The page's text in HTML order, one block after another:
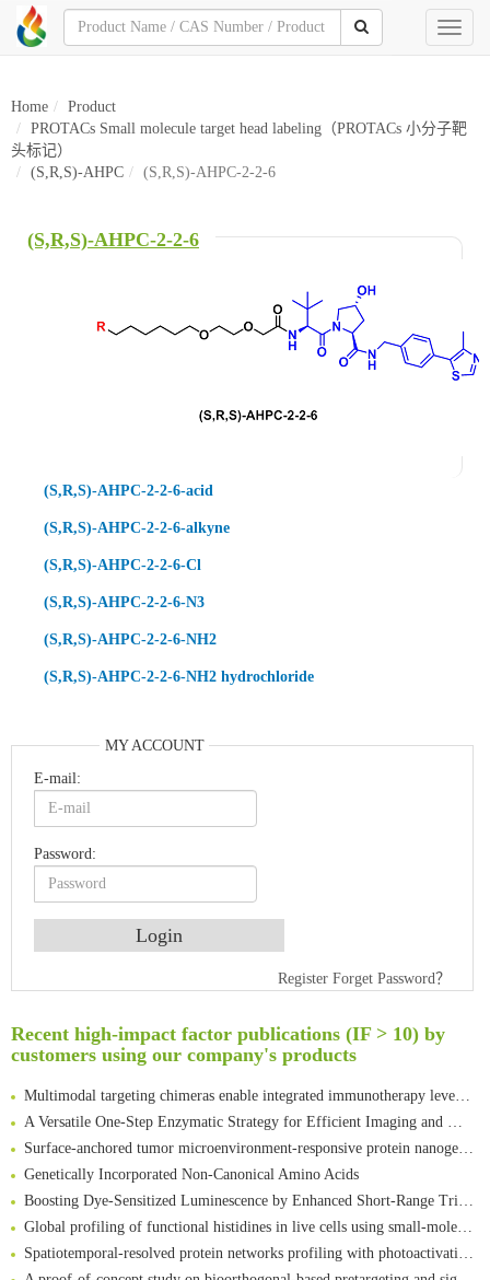
Toggle
Home
Product
PROTACs Small molecule target head labeling（PROTACs 小分子靶
头标记）
(S,R,S)-AHPC
(S,R,S)-AHPC-2-2-6
(S,R,S)-AHPC-2-2-6
(S,R,S)-AHPC-2-2-6-acid
(S,R,S)-AHPC-2-2-6-alkyne
(S,R,S)-AHPC-2-2-6-Cl
(S,R,S)-AHPC-2-2-6-N3
(S,R,S)-AHPC-2-2-6-NH2
(S,R,S)-AHPC-2-2-6-NH2 hydrochloride
MY ACCOUNT
E-mail:
Password:
Register Forget Password？
Recent high-impact factor publications (IF > 10) by
customers using our company's products
An Optimized Isotopic Photocleavable Tagging Strategy for SiteSpecific and Quantitative Profiling of Protein O‑GlcNAcylation in Colorectal Cancer Metastasis
Amplifying antigen-induced cellular responses with proximity labelling
Intelligent Nano-Cage for Precision Delivery of CRISPR-Cas9 and ACC Inhibitors to Enhance Antitumor Cascade Therapy Through Lipid Metabolism Disruption
Multimodal targeting chimeras enable integrated immunotherapy leveraging tumor-immune microenvironment
A Versatile One-Step Enzymatic Strategy for Efficient Imaging and Mapping of Tumor-Associated Tn Antigen
Surface-anchored tumor microenvironment-responsive protein nanogel-platelet system for cytosolic delivery of therapeutic protein in the post-surgical cancer treatment
Genetically Incorporated Non-Canonical Amino Acids
Boosting Dye-Sensitized Luminescence by Enhanced Short-Range Triplet Energy Transfer
Global profiling of functional histidines in live cells using small-molecule photosensitizer and chemical probe relay labelling
Spatiotemporal-resolved protein networks profiling with photoactivation dependent proximity labeling
A proof-of-concept study on bioorthogonal-based pretargeting and signal amplify radiotheranostic strategy